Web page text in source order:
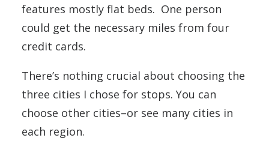
features mostly flat beds. One person
could get the necessary miles from four
credit cards.
There’s nothing crucial about choosing the
three cities I chose for stops. You can
choose other cities–or see many cities in
each region.